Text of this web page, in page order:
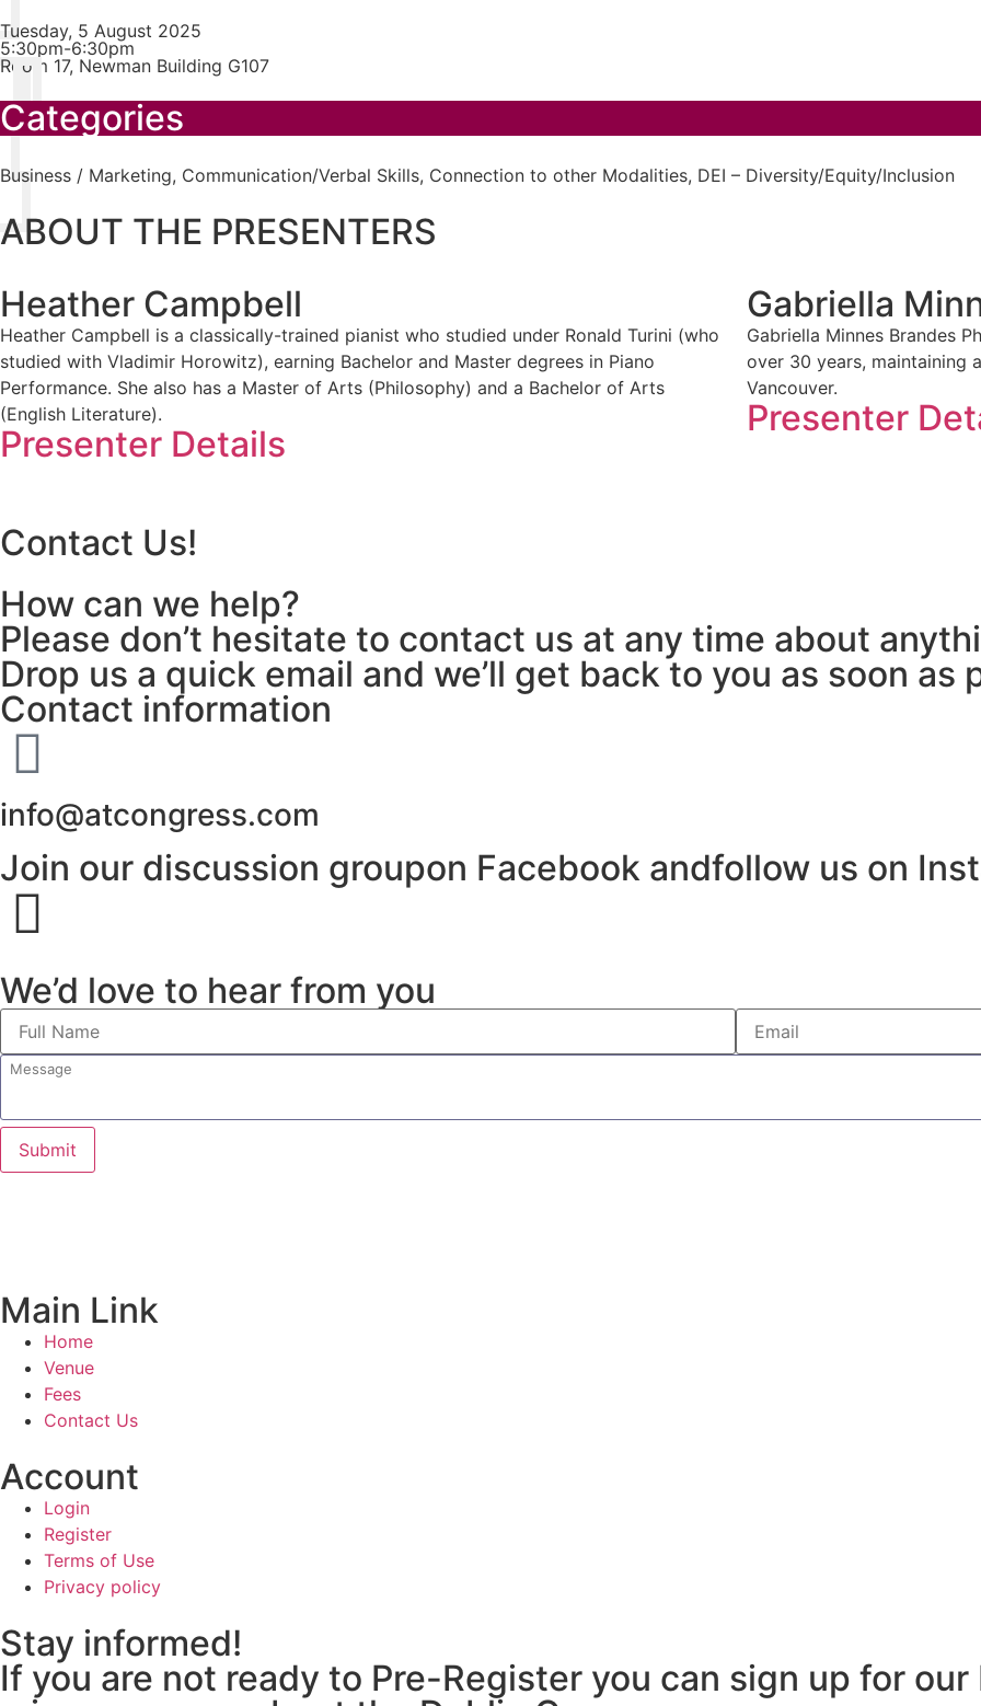
Tuesday, 5 August 2025
5:30pm-6:30pm
Room 17, Newman Building G107
Categories
Business / Marketing, Communication/Verbal Skills, Connection to other Modalities, DEI – Diversity/Equity/Inclusion
ABOUT THE PRESENTERS
Heather Campbell
Heather Campbell is a classically-trained pianist who studied under Ronald Turini (who
studied with Vladimir Horowitz), earning Bachelor and Master degrees in Piano
Performance. She also has a Master of Arts (Philosophy) and a Bachelor of Arts
(English Literature).
Presenter Details
Gabriella
Gabriella Minnes Brandes
over 30 years, maintaining
Vancouver.
Presenter
Contact Us!
How can we help?
Please don’t hesitate to contact us at any time about
Drop us a quick email and we’ll get back to you as soon as
Contact information
info@atcongress.com
Join our discussion groupon Facebook andfollow us on
We’d love to hear from you
Submit
Main Link
Home
Venue
Fees
Contact Us
Account
Login
Register
Terms of Use
Privacy policy
Stay informed!
If you are not ready to Pre-Register you can sign up for